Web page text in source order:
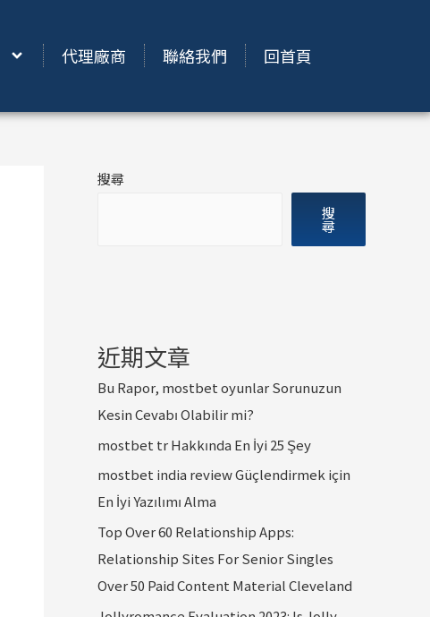
代理廠商 聯絡我們 回首頁
搜尋
搜
尋
近期文章
Bu Rapor, mostbet oyunlar Sorunuzun
Kesin Cevabı Olabilir mi?
mostbet tr Hakkında En İyi 25 Şey
mostbet india review Güçlendirmek için
En İyi Yazılımı Alma
Top Over 60 Relationship Apps:
Relationship Sites For Senior Singles
Over 50 Paid Content Material Cleveland